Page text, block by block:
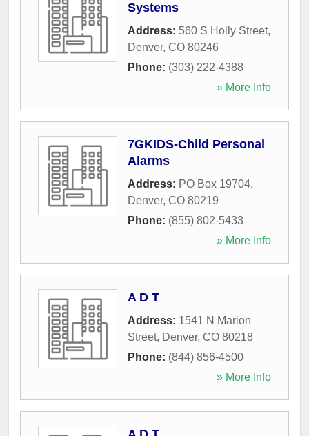
Systems
Address: 560 S Holly Street,
Denver, CO 80246
Phone: (303) 222-4388
» More Info
7GKIDS-Child Personal
Alarms
Address: PO Box 19704,
Denver, CO 80219
Phone: (855) 802-5433
» More Info
A D T
Address: 1541 N Marion
Street, Denver, CO 80218
Phone: (844) 856-4500
» More Info